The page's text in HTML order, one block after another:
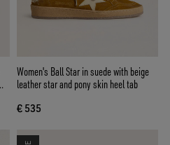
Women's Ball Star in suede with beige
leather star and pony skin heel tab
€ 535